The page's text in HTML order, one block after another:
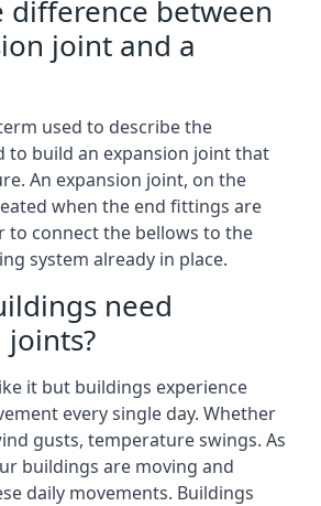
difference between
joint and a
used to describe the
to build an expansion joint that
An expansion joint, on the
when the end fittings are
to connect the bellows to the
system already in place.
need
joints?
it but buildings experience
every single day. Whether
gusts, temperature swings. As
buildings are moving and
daily movements. Buildings